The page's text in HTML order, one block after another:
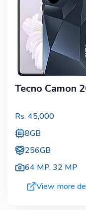
Tecno Camon
Rs. 45,000
8GB
256GB
64 MP,32 MP
View more